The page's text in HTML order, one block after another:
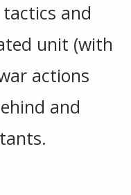
and
unit (with
actions
and